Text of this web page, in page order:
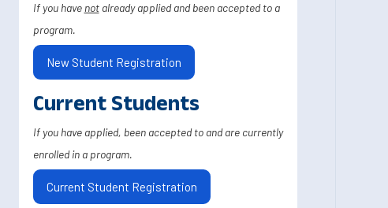
If you have notalready applied and been accepted to a
program.
New Student Registration
Current Students
If you have applied, been accepted to and are currently
enrolled in a program.
Current Student Registration